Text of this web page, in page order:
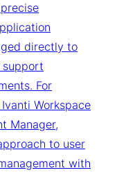
directly to
support
For
Workspace
Manager,
to user
with